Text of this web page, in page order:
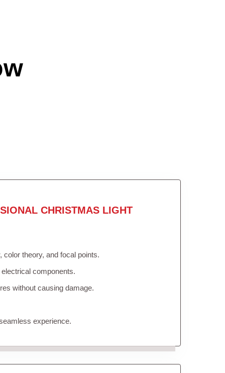
CHRISTMAS LIGHT
theory, and focal points.
components.
without causing damage.
experience.